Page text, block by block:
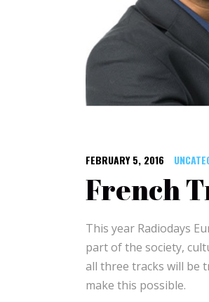
FEBRUARY 5, 2016
French
This year Radiodays
part of the society,
all three tracks will be
make this possible.